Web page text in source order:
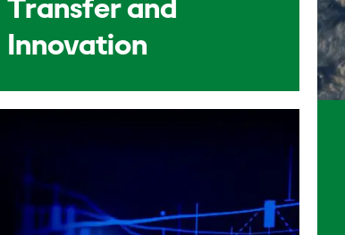
Transfer and
Innovation